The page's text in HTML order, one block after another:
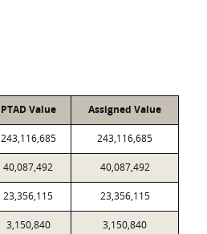
PTAD Value Assigned Value
243,116,685 243,116,685
40,087,492 40,087,492
23,356,115 23,356,115
3,150,840 3,150,840